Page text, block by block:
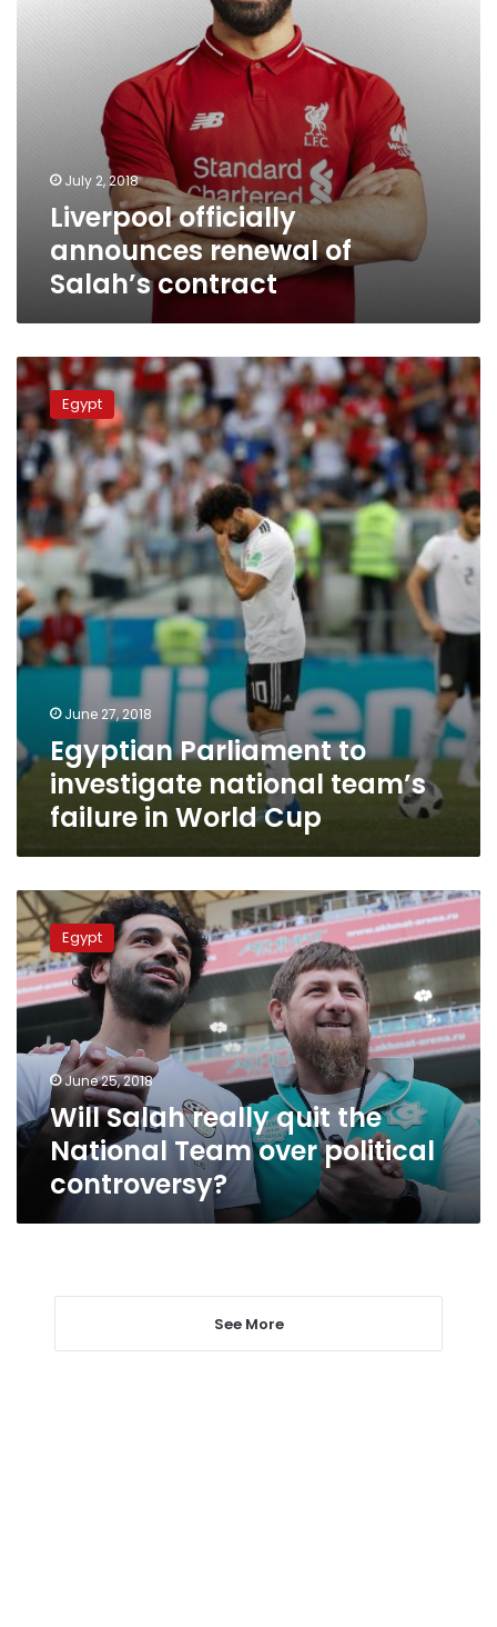
July 2, 2018
Liverpool officially
announces renewal of
Salah’s contract
Egyptian
Parliament
to
investigate
national
team’s
failure
in
World
Cup
Egypt
June 27, 2018
Egyptian Parliament to
investigate national team’s
failure in World Cup
Will
Salah
really
quit
the
Team
over
political
controversy?
Egypt
June 25, 2018
Will Salah really quit the
National Team over political
controversy?
See More